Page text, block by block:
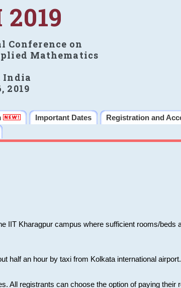
on
Mathematics
India
2019
Important Dates
Registration and
IIT Kharagpur campus where sufficient rooms/beds
half an hour by taxi from Kolkata international airport.
All registrants can choose the option of paying